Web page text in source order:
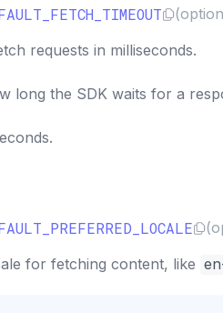
requests in milliseconds.
long the SDK waits for a
for fetching content, like